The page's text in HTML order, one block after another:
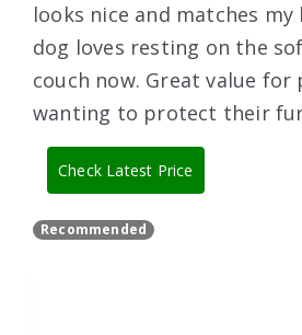
looks nice and matches
dog loves resting on the
couch now. Great value for
wanting to protect their
Check Latest Price
Recommended